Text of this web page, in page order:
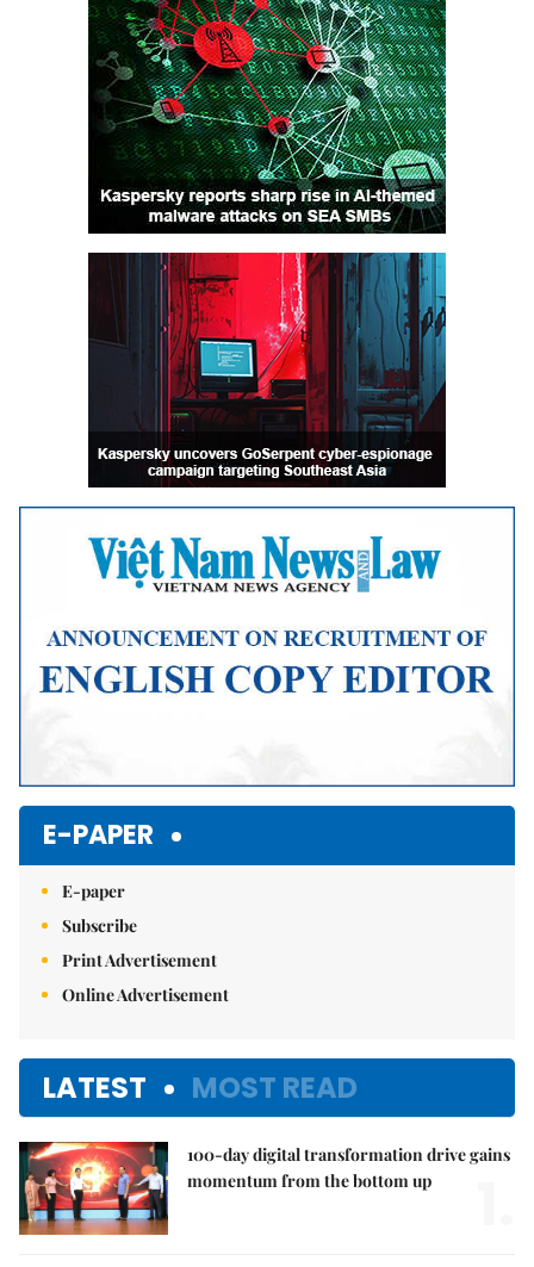
E-PAPER
E-paper
Subscribe
Print Advertisement
Online Advertisement
LATEST MOST READ
100-day digital transformation drive gains
momentum from the bottom up